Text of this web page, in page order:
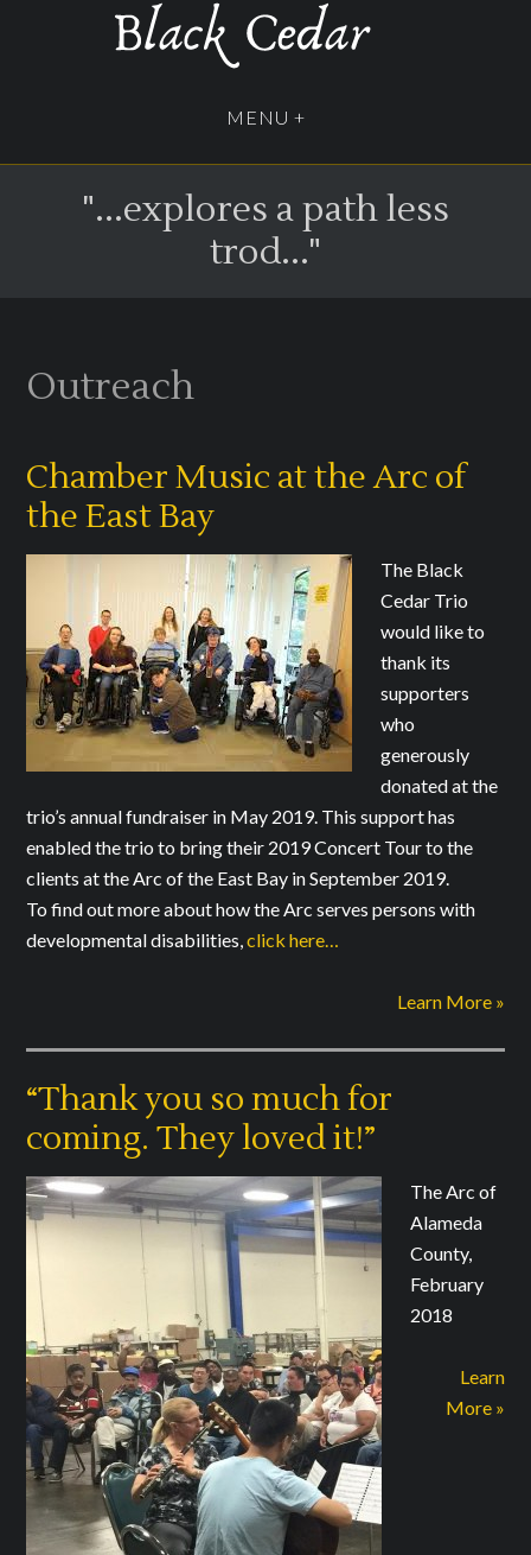
"...explores a path less
trod..."
Outreach
Chamber Music at the Arc of
the East Bay
The Black
Cedar Trio
would like to
thank its
supporters
who
generously
donated at the
trio’s annual fundraiser in May 2019. This support has
enabled the trio to bring their 2019 Concert Tour to the
clients at the Arc of the East Bay in September 2019.
To find out more about how the Arc serves persons with
developmental disabilities,click here…
Learn More »
“Thank you so much for
coming. They loved it!”
The Arc of
Alameda
County,
February
2018
Learn
More »